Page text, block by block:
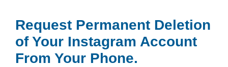
Request Permanent Deletion
of Your Instagram Account
From Your Phone.